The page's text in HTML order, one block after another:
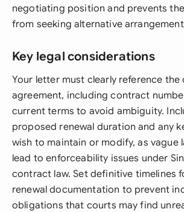
negotiating position and prevents
from seeking alternative
Key legal considerations
Your letter must clearly reference the
agreement, including contract
current terms to avoid ambiguity.
proposed renewal duration and any
wish to maintain or modify, as vague
lead to enforceability issues under
contract law. Set definitive timelines
renewal documentation to prevent
obligations that courts may find